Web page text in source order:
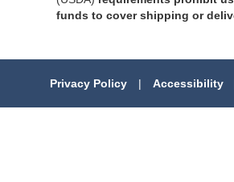
funds to cover shipping or
Privacy Policy | Accessibility